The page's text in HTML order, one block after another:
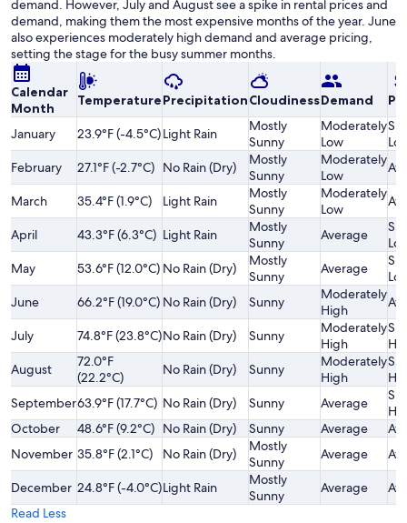
demand. However, July and August see a spike in rental prices and
demand, making them the most expensive months of the year. June
also experiences moderately high demand and average pricing,
setting the stage for the busy summer months.
Calendar
Month
TemperaturePrecipitationCloudinessDemand
January 23.9°F (-4.5°C)Light Rain
Mostly
Sunny
Moderately
Low
February
27.1°F (-2.7°C) No Rain (Dry)
Mostly
Sunny
Moderately
Low
March 35.4°F (1.9°C) Light Rain
Mostly
Sunny
Moderately
Low
April 43.3°F (6.3°C) Light Rain
Mostly
Sunny
Average
May
53.6°F (12.0°C) No Rain (Dry)
Mostly
Sunny
Average
June
66.2°F (19.0°C) No Rain (Dry) Sunny
Moderately
High
July 74.8°F (23.8°C)No Rain (Dry) Sunny
Moderately
High
August
72.0°F
(22.2°C)
No Rain (Dry) Sunny
Moderately
High
September63.9°F (17.7°C) No Rain (Dry) Sunny Average
October
48.6°F (9.2°C) No Rain (Dry) Sunny Average
November 35.8°F (2.1°C) No Rain (Dry)
Mostly
Sunny
Average
December 24.8°F (-4.0°C)Light Rain
Mostly
Sunny
Average
Read Less